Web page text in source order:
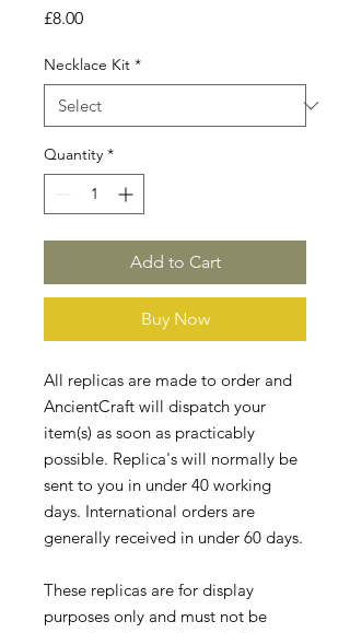
£8.00Price
Necklace Kit *
Quantity *
Add to Cart
Buy Now
All replicas are made to order and
AncientCraft will dispatch your
item(s) as soon as practicably
possible. Replica's will normally be
sent to you in under 40 working
days. International orders are
generally received in under 60 days.
These replicas are for display
purposes only and must not be